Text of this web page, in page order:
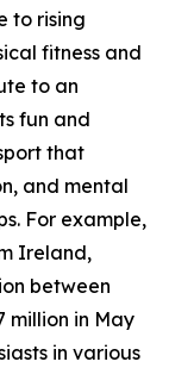
to rising
fitness and
to an
fun and
that
and mental
For example,
Ireland,
between
million in May
in various